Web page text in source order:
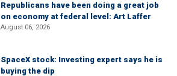
Republicans have been doing a great job
on economy at federal level: Art Laffer
August 06, 2026
SpaceX stock: Investing expert says he is
buying the dip